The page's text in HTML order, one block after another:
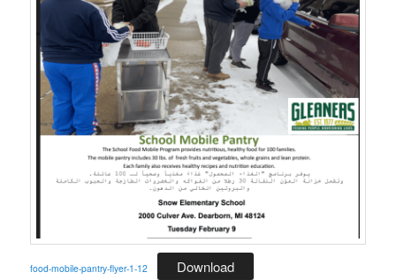
food-mobile-pantry-flyer-1-12 Download